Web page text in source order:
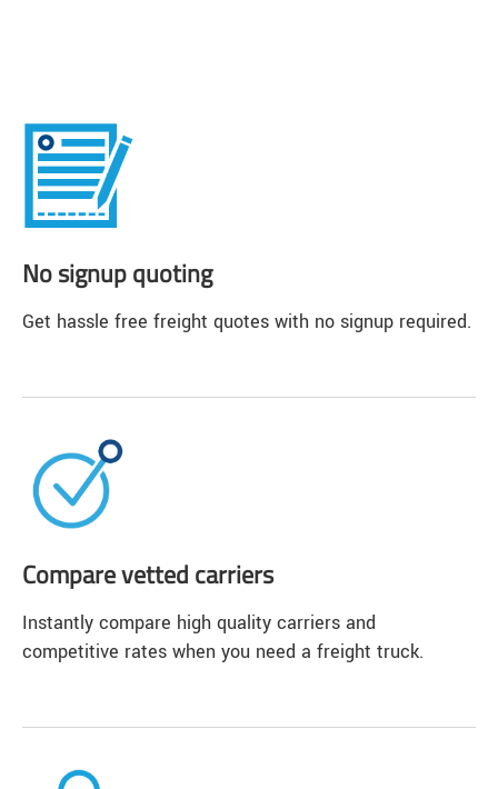
No signup quoting
Get hassle free freight quotes with no signup required.
Compare vetted carriers
Instantly compare high quality carriers and
competitive rates when you need a freight truck.